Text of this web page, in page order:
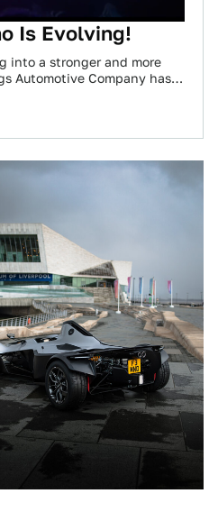
Is Evolving!
into a stronger and more
Automotive Company has